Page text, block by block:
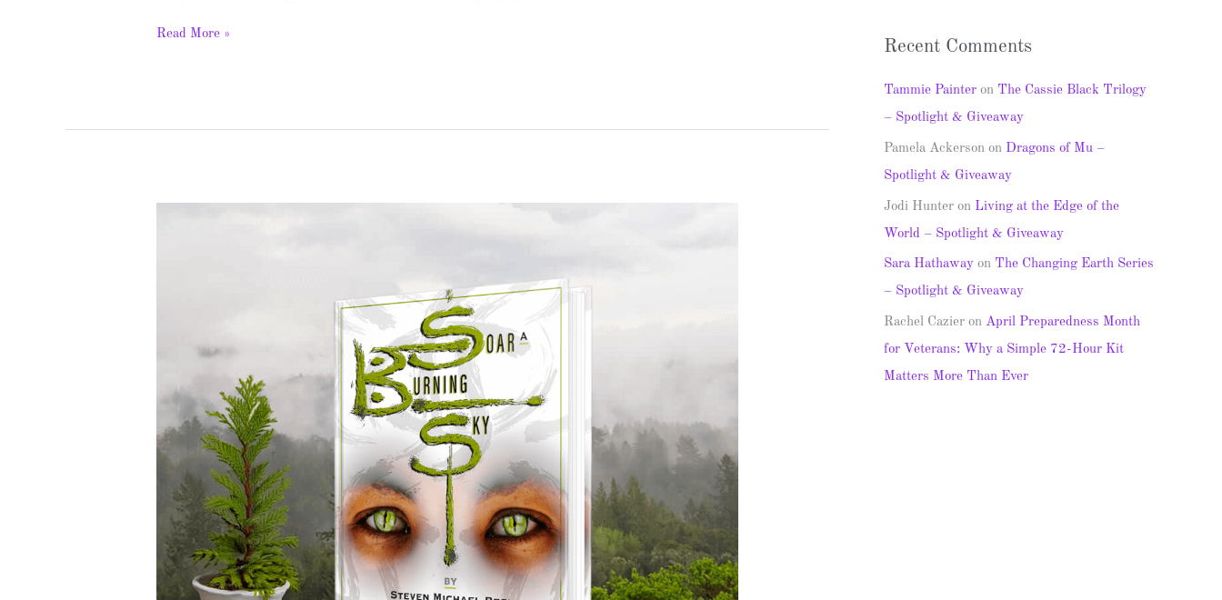
Read More »
Recent Comments
Tammie Painter on The Cassie Black Trilogy
– Spotlight & Giveaway
Pamela Ackerson on Dragons of Mu –
Spotlight & Giveaway
Jodi Hunter on Living at the Edge of the
World – Spotlight & Giveaway
Sara Hathaway on The Changing Earth Series
– Spotlight & Giveaway
Rachel Cazier on April Preparedness Month
for Veterans: Why a Simple 72-Hour Kit
Matters More Than Ever